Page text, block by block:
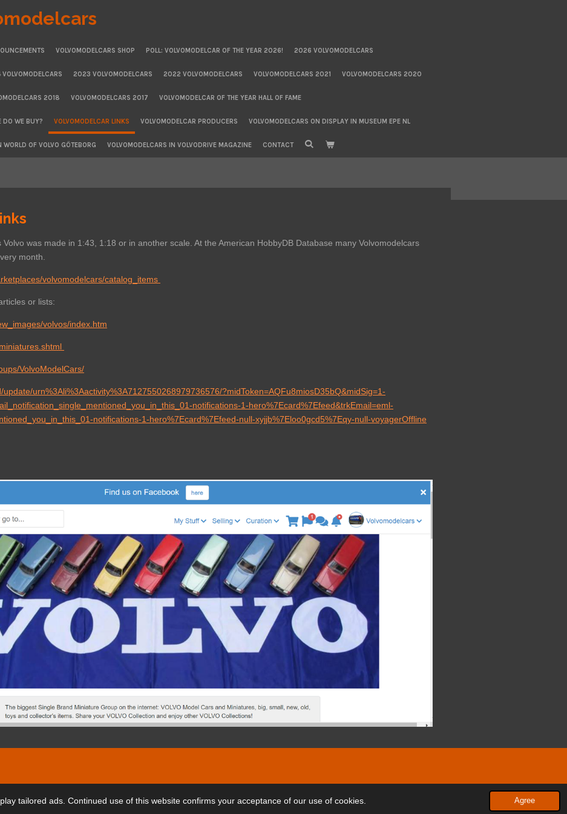
tailored ads. Continued use of this website confirms your acceptance of our use of cookies. Agree
VOLVOMODELCARS SHOP POLL: VOLVOMODELCAR OF THE YEAR 2026! 2026 VOLVOMODELCARS
2023 VOLVOMODELCARS 2022 VOLVOMODELCARS VOLVOMODELCARS 2021 VOLVOMODELCARS 2020
2018 VOLVOMODELCARS 2017 VOLVOMODELCAR OF THE YEAR HALL OF FAME
DO WE BUY? VOLVOMODELCAR LINKS VOLVOMODELCAR PRODUCERS VOLVOMODELCARS ON DISPLAY IN MUSEUM EPE NL
OF VOLVO GÖTEBORG VOLVOMODELCARS IN VOLVODRIVE MAGAZINE CONTACT
was made in 1:43, 1:18 or in another scale. At the American HobbyDB Database many Volvomodelcars
month.
volvomodelcars/catalog_items
or lists:
volvos/index.htm
VolvoModelCars/
urn%3Ali%3Aactivity%3A7127550268979736576/?midToken=AQFu8miosD35bQ&midSig=1-
notifications-1-hero%7Ecard%7Efeed&trkEmail=eml-
notifications-1-hero%7Ecard%7Efeed-null-xyjjb%7Eloo0gcd5%7Eqy-null-voyagerOffline